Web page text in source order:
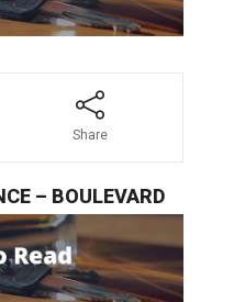
Share
– BOULEVARD